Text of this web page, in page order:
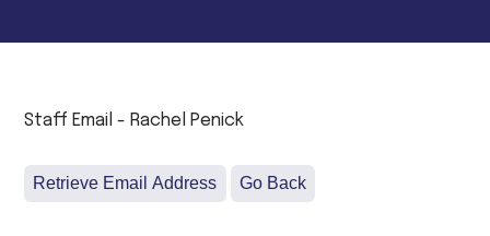
Staff Email - Rachel Penick